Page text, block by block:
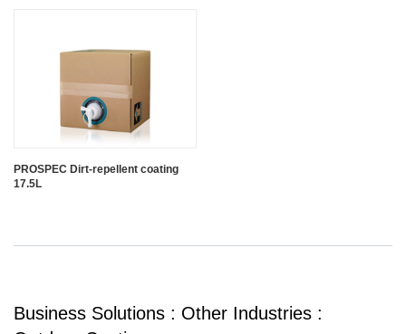
PROSPEC Dirt-repellent coating
17.5L
Business Solutions : Other Industries :